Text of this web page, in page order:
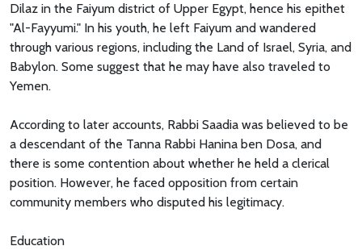
Dilaz in the Faiyum district of Upper Egypt, hence his epithet
"Al-Fayyumi." In his youth, he left Faiyum and wandered
through various regions, including the Land of Israel, Syria, and
Babylon. Some suggest that he may have also traveled to
Yemen.
According to later accounts, Rabbi Saadia was believed to be
a descendant of the Tanna Rabbi Hanina ben Dosa, and
there is some contention about whether he held a clerical
position. However, he faced opposition from certain
community members who disputed his legitimacy.
Education